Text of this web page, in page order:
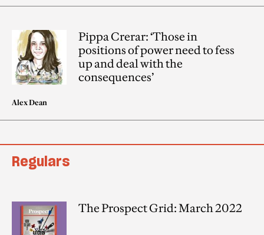
Pippa Crerar: ‘Those in
positions of power need to fess
up and deal with the
consequences’
Alex Dean
Regulars
The Prospect Grid: March 2022